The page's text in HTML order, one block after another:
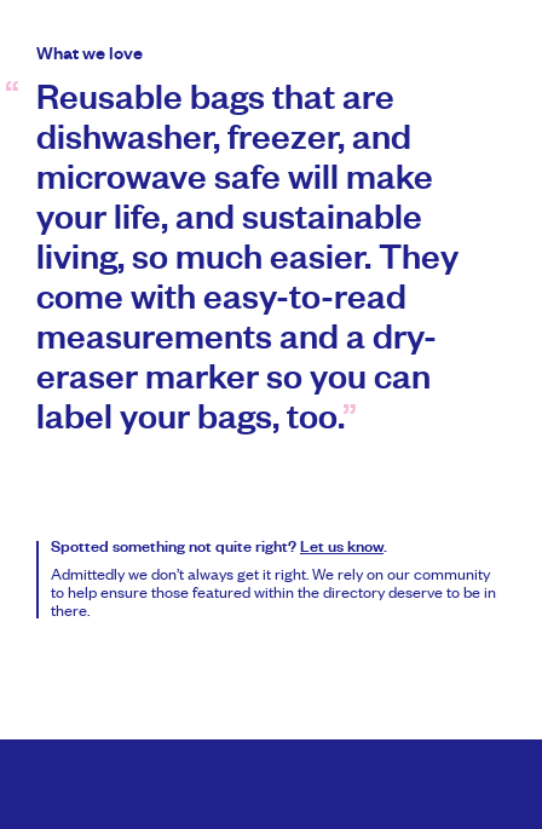
What we love
Reusable bags that are
dishwasher, freezer, and
microwave safe will make
your life, and sustainable
living, so much easier. They
come with easy-to-read
measurements and a dry-
eraser marker so you can
label your bags, too.
Spotted something not quite right? Let us know.
Admittedly we don’t always get it right. We rely on our community
to help ensure those featured within the directory deserve to be in
there.